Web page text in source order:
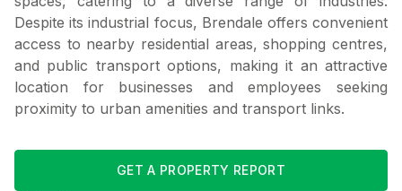
Despite its industrial focus, Brendale offers convenient
access to nearby residential areas, shopping centres,
and public transport options, making it an attractive
location for businesses and employees seeking
proximity to urban amenities and transport links.
GET A PROPERTY REPORT